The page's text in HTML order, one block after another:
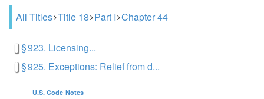
All Titles Title 18 Part I Chapter 44
§ 923. Licensing...
§ 925. Exceptions: Relief from d...
U.S. Code Notes